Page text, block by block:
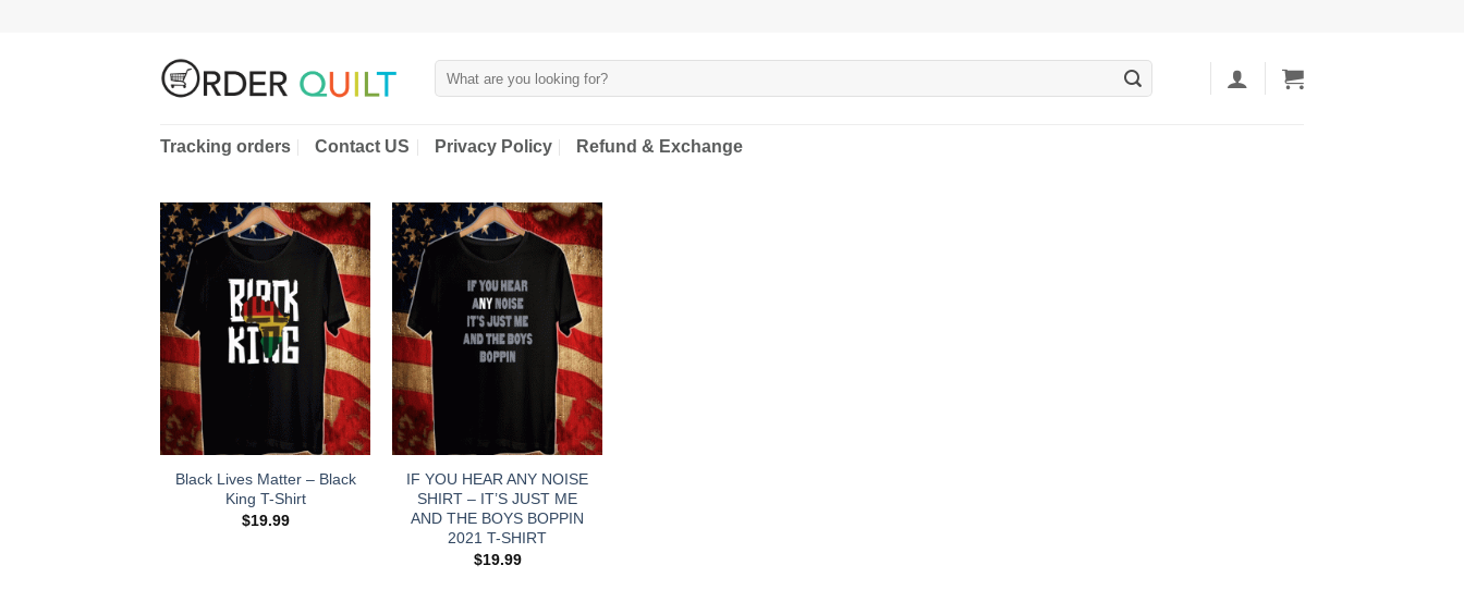
Tracking orders Contact US Privacy Policy Refund & Exchange
Black Lives Matter – Black
King T-Shirt
$19.99
IF YOU HEAR ANY NOISE
SHIRT – IT’S JUST ME
AND THE BOYS BOPPIN
2021 T-SHIRT
$19.99